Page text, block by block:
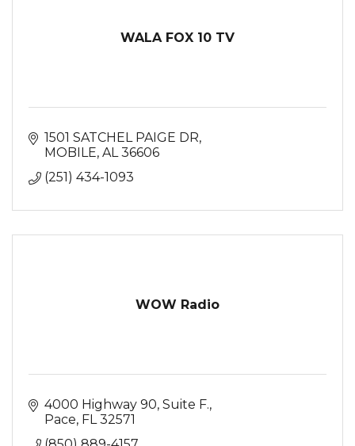
WALA FOX 10 TV
1501 SATCHEL PAIGE DR
MOBILE AL 36606
(251) 434-1093
WOW Radio
4000 Highway 90 Suite F.
Pace FL 32571